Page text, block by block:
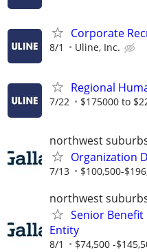
Corporate
8/1 Uline, Inc.
Regional
7/22 $175000 to
northwest
Organization
7/13 $100,500-
northwest
Senior Benefit
Entity
8/1 $74,500 -